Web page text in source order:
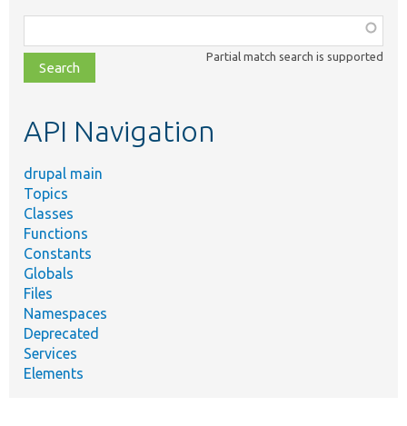
class,
file,
topic,
Partial match search is supported
API Navigation
drupal main
Topics
Classes
Functions
Constants
Globals
Files
Namespaces
Deprecated
Services
Elements